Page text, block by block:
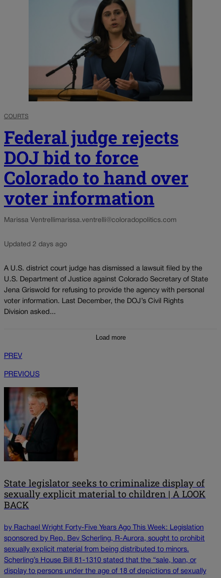
COURTS
Federal judge rejects
DOJ bid to force
Colorado to hand over
voter information
Marissa Ventrellimarissa.ventrelli@coloradopolitics.com
Updated 2 days ago
A U.S. district court judge has dismissed a lawsuit filed by the
U.S. Department of Justice against Colorado Secretary of State
Jena Griswold for refusing to provide the agency with personal
voter information. Last December, the DOJ’s Civil Rights
Division asked...
Load more
PREV
PREVIOUS
State legislator seeks to criminalize display of
sexually explicit material to children | A LOOK
BACK
by Rachael Wright Forty-Five Years Ago This Week: Legislation
sponsored by Rep. Bev Scherling, R-Aurora, sought to prohibit
sexually explicit material from being distributed to minors.
Scherling’s House Bill 81-1310 stated that the “sale, loan, or
display to persons under the age of 18 of depictions of sexually